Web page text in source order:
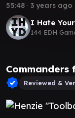
I Hate
144 EDH
55:48 ∙ 3 years ago
Reviewed &